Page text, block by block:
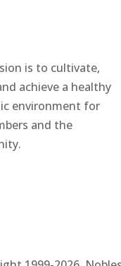
is to cultivate,
achieve a healthy
environment for
and the